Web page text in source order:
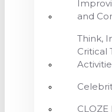
and
Think,
Critical
CLOZE